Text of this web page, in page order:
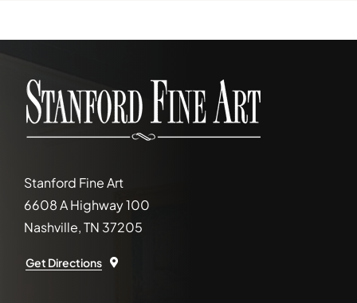
Stanford Fine Art
6608 A Highway 100
Nashville, TN 37205
Get Directions